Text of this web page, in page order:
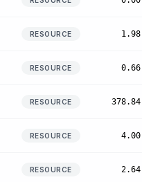
RESOURCE 1.98
RESOURCE 0.66
RESOURCE 378.84
RESOURCE 4.00
RESOURCE 2.64